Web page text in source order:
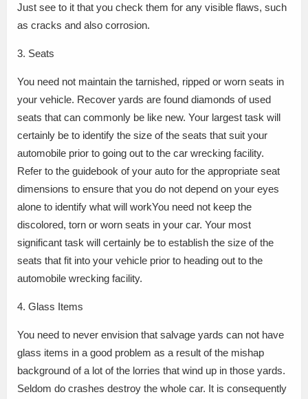
Just see to it that you check them for any visible flaws, such
as cracks and also corrosion.
3. Seats
You need not maintain the tarnished, ripped or worn seats in
your vehicle. Recover yards are found diamonds of used
seats that can commonly be like new. Your largest task will
certainly be to identify the size of the seats that suit your
automobile prior to going out to the car wrecking facility.
Refer to the guidebook of your auto for the appropriate seat
dimensions to ensure that you do not depend on your eyes
alone to identify what will workYou need not keep the
discolored, torn or worn seats in your car. Your most
significant task will certainly be to establish the size of the
seats that fit into your vehicle prior to heading out to the
automobile wrecking facility.
4. Glass Items
You need to never envision that salvage yards can not have
glass items in a good problem as a result of the mishap
background of a lot of the lorries that wind up in those yards.
Seldom do crashes destroy the whole car. It is consequently